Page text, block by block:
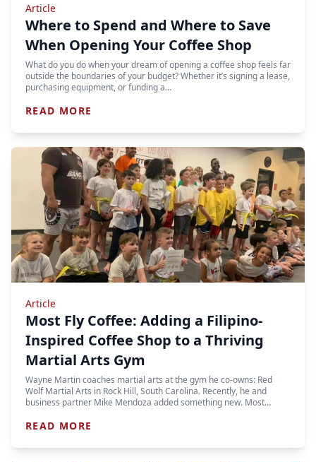
Article
Where to Spend and Where to Save
When Opening Your Coffee Shop
What do you do when your dream of opening a coffee shop feels far
outside the boundaries of your budget? Whether it’s signing a lease,
purchasing equipment, or funding a…
READ MORE
Article
Most Fly Coffee: Adding a Filipino-
Inspired Coffee Shop to a Thriving
Martial Arts Gym
Wayne Martin coaches martial arts at the gym he co-owns: Red
Wolf Martial Arts in Rock Hill, South Carolina. Recently, he and
business partner Mike Mendoza added something new. Most…
READ MORE